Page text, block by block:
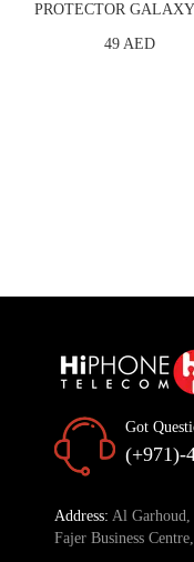
PROTECTOR
49 AED
Got
(+971)-
Address: Al
Fajer Business